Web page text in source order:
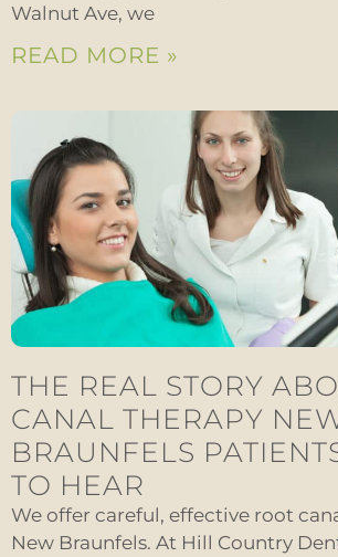
Walnut Ave, we
READ MORE »
THE REAL STORY
CANAL THERAPY
BRAUNFELS
TO HEAR
We offer careful, effective root
New Braunfels. At Hill Country